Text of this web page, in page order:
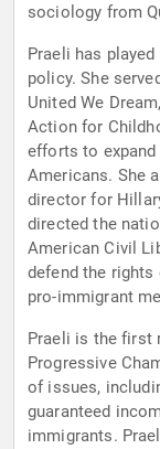
sociology from
Praeli has
policy. She
United We
Action for
efforts to
Americans. She
director for
directed the
American Civil
defend the rights
pro-immigrant
Praeli is the first
Progressive
of issues,
guaranteed
immigrants.